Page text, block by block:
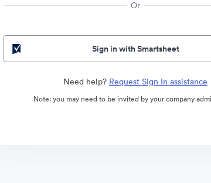
Or
Sign in with Smartsheet
Need help? Request Sign In assistance
Note: you may need to be invited by your company